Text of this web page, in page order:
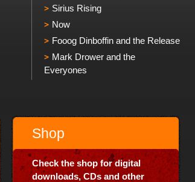
Sirius Rising
Now
Fooog Dinboffin and the Release
Mark Drower and the
Everyones
Shop
Check the shop for digital
downloads, CDs and other